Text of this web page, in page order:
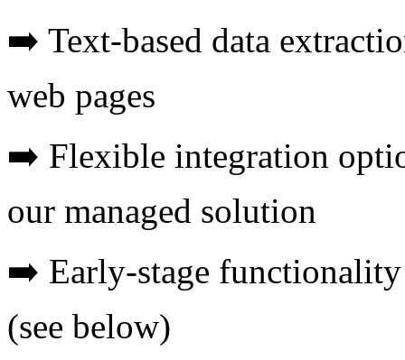
➡️ Text-based data
web pages
➡️ Flexible integration
our managed solution
➡️ Early-stage
(see below)